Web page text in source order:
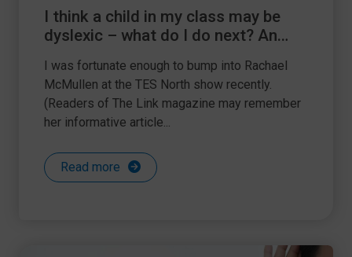
I think a child in my class may be
dyslexic – what do I do next? An
Education Manager of British
Dyslexia Association
I was fortunate enough to bump into Rachael
McMullen at the TES North show recently.
(Readers of The Link magazine may remember
her informative article...
Read more